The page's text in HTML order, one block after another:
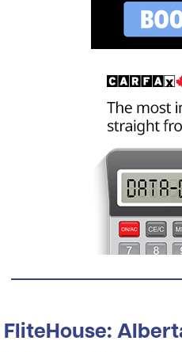
FliteHouse: